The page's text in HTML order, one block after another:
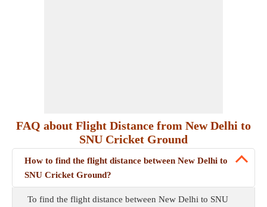
FAQ about Flight Distance from New Delhi to
SNU Cricket Ground
How to find the flight distance between New Delhi to
SNU Cricket Ground?
To find the flight distance between New Delhi to SNU